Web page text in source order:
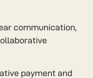
communication,
payment and